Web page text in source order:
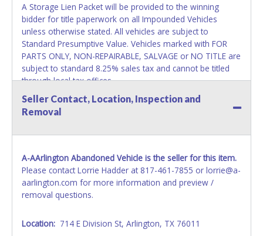
A Storage Lien Packet will be provided to the winning
bidder for title paperwork on all Impounded Vehicles
unless otherwise stated. All vehicles are subject to
Standard Presumptive Value. Vehicles marked with FOR
PARTS ONLY, NON-REPAIRABLE, SALVAGE or NO TITLE are
subject to standard 8.25% sales tax and cannot be titled
through local tax offices.
All vehicle paperwork will appear exactly like it is on your
invoice. Papework will be made out in the company name
company name is provided, then it will be listed in the
information AFTER the item closes will not update your
invoice or paperwork information. No changes to
paperwork will be allowed. No exceptions!
days of receiving vehicle paperwork (includes Storage Lien
Seller Contact, Location, Inspection and
Removal
A-AArlington Abandoned Vehicle is the seller for this item.
Please contact Lorrie Hadder at 817-461-7855 or lorrie@a-
aarlington.com for more information and preview /
removal questions.
Location: 714 E Division St, Arlington, TX 76011